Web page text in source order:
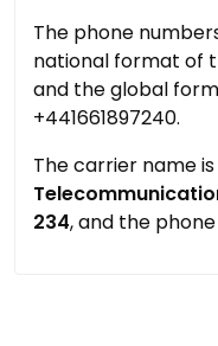
The phone
national format of
and the global
+441661897240.
The carrier name is
234, and the